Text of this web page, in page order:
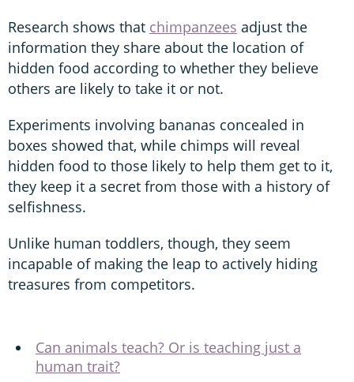
Research shows that chimpanzees adjust the
information they share about the location of
hidden food according to whether they believe
others are likely to take it or not.
Experiments involving bananas concealed in
boxes showed that, while chimps will reveal
hidden food to those likely to help them get to it,
they keep it a secret from those with a history of
selfishness.
Unlike human toddlers, though, they seem
incapable of making the leap to actively hiding
treasures from competitors.
Can animals teach? Or is teaching just a
human trait?